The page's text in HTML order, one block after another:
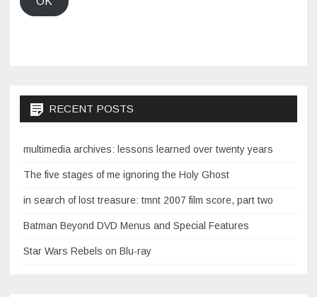
RECENT POSTS
multimedia archives: lessons learned over twenty years
The five stages of me ignoring the Holy Ghost
in search of lost treasure: tmnt 2007 film score, part two
Batman Beyond DVD Menus and Special Features
Star Wars Rebels on Blu-ray